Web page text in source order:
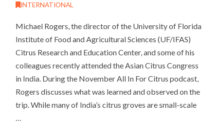
INTERNATIONAL
Michael Rogers, the director of the University of Florida
Institute of Food and Agricultural Sciences (UF/IFAS)
Citrus Research and Education Center, and some of his
colleagues recently attended the Asian Citrus Congress
in India. During the November All In For Citrus podcast,
Rogers discusses what was learned and observed on the
trip. While many of India’s citrus groves are small-scale
…